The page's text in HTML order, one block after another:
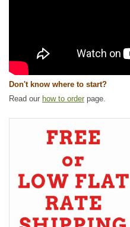
Don't know where to start?
Read our how to order page.